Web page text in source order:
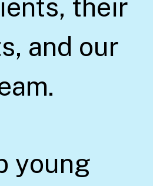
their
and our
young